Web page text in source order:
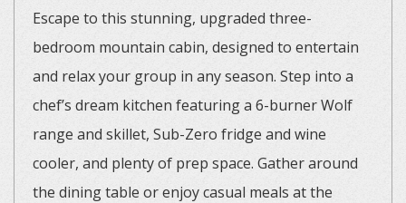
Escape to this stunning, upgraded three-
bedroom mountain cabin, designed to entertain
and relax your group in any season. Step into a
chef’s dream kitchen featuring a 6-burner Wolf
range and skillet, Sub-Zero fridge and wine
cooler, and plenty of prep space. Gather around
the dining table or enjoy casual meals at the